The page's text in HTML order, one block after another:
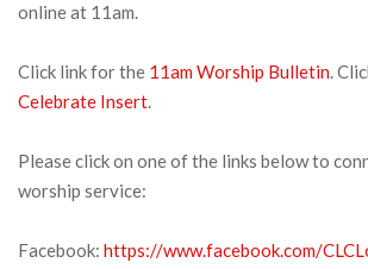
online at 11am.
Click link for the 11am Worship Bulletin.
Celebrate Insert.
Please click on one of the links below to
worship service:
Facebook: https://www.facebook.com/